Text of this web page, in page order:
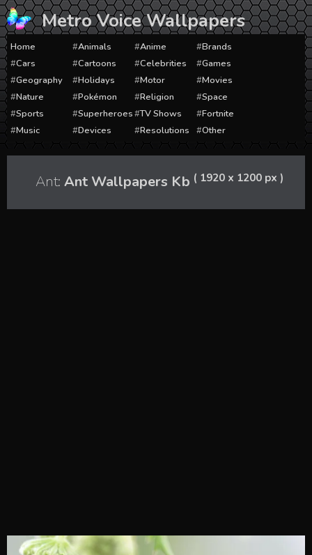
Skip
to
content
Metro Voice Wallpapers
Home Animals Anime
Brands
Cars
Cartoons Celebrities
Games
Geography
Holidays Motor
Movies
Nature
Pokémon Religion
Space
Sports
Superheroes TV Shows
Fortnite
Music
Devices Resolutions Other
Ant: Ant Wallpapers Kb ( 1920 x 1200 px )